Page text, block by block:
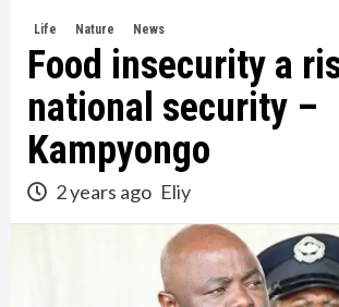
Life Nature News
Food insecurity a
national security –
Kampyongo
2 years ago Eliy